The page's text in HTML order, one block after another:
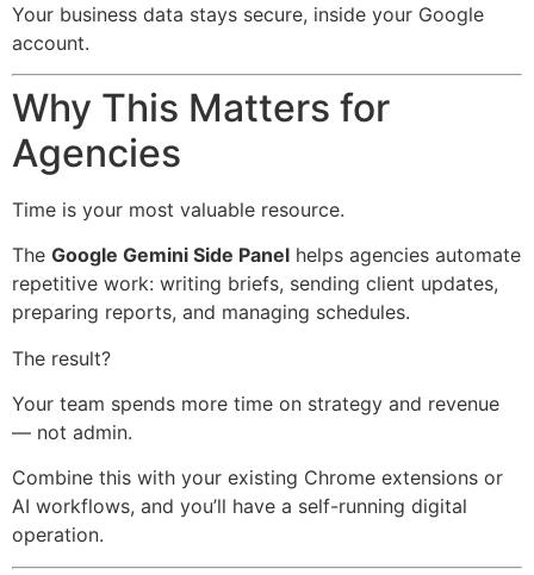
Your business data stays secure, inside your Google
account.
Why This Matters for
Agencies
Time is your most valuable resource.
The Google Gemini Side Panel helps agencies automate
repetitive work: writing briefs, sending client updates,
preparing reports, and managing schedules.
The result?
Your team spends more time on strategy and revenue
— not admin.
Combine this with your existing Chrome extensions or
AI workflows, and you’ll have a self-running digital
operation.